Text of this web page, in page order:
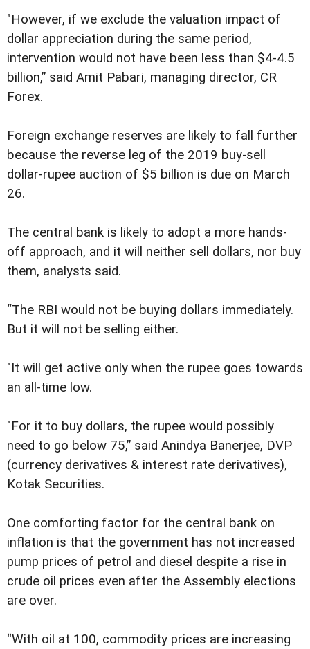
"However, if we exclude the valuation impact of
dollar appreciation during the same period,
intervention would not have been less than $4-4.5
billion,” said Amit Pabari, managing director, CR
Forex.
Foreign exchange reserves are likely to fall further
because the reverse leg of the 2019 buy-sell
dollar-rupee auction of $5 billion is due on March
26.
The central bank is likely to adopt a more hands-
off approach, and it will neither sell dollars, nor buy
them, analysts said.
“The RBI would not be buying dollars immediately.
But it will not be selling either.
"It will get active only when the rupee goes towards
an all-time low.
"For it to buy dollars, the rupee would possibly
need to go below 75,” said Anindya Banerjee, DVP
(currency derivatives & interest rate derivatives),
Kotak Securities.
One comforting factor for the central bank on
inflation is that the government has not increased
pump prices of petrol and diesel despite a rise in
crude oil prices even after the Assembly elections
are over.
“With oil at 100, commodity prices are increasing